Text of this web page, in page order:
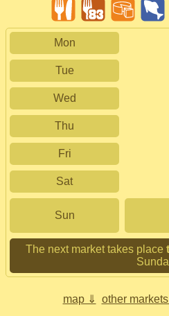
Mon
Tue
Wed
Thu
Fri
Sat
Sun
The next market takes place
map ⇓ other